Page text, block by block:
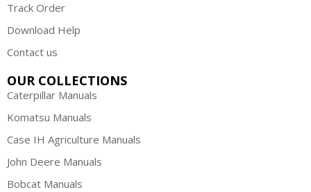
Track Order
Download Help
Contact us
OUR COLLECTIONS
Caterpillar Manuals
Komatsu Manuals
Case IH Agriculture Manuals
John Deere Manuals
Bobcat Manuals